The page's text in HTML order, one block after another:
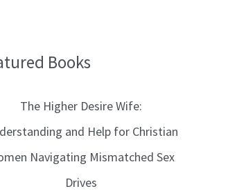
Books
The Higher Desire Wife:
and Help for Christian
Navigating Mismatched Sex
Drives